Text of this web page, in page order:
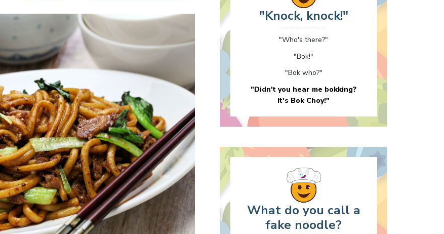
"Knock, knock!"
"Who's there?"
"Bok!"
"Bok who?"
"Didn't you hear me bokking?
It's Bok Choy!"
What do you call a
fake noodle?